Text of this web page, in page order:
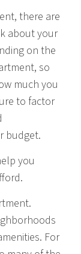
there are
about your
on the
so
much you
to factor
budget.
you
For